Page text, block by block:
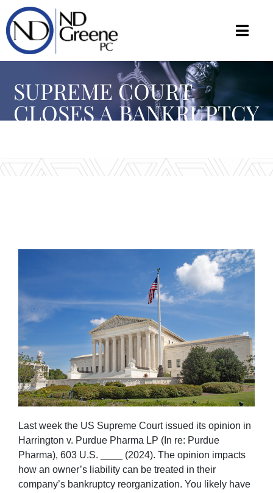
SUPREME COURT
CLOSES A BANKRUPTCY
Last week the US Supreme Court issued its opinion in
Harrington v. Purdue Pharma LP (In re: Purdue
Pharma), 603 U.S. ____ (2024). The opinion impacts
how an owner’s liability can be treated in their
company’s bankruptcy reorganization. You likely have